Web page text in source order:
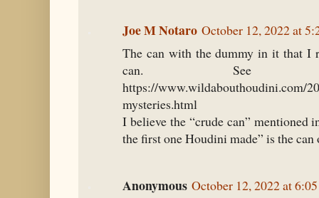
Joe M Notaro October 12, 2022 at
The can with the dummy in it that I
can. See
https://www.wildabouthoudini.com/
mysteries.html
I believe the “crude can” mentioned
the first one Houdini made” is the
Anonymous October 12, 2022 at